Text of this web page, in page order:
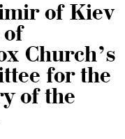
of Kiev
of
Church’s
for the
of the